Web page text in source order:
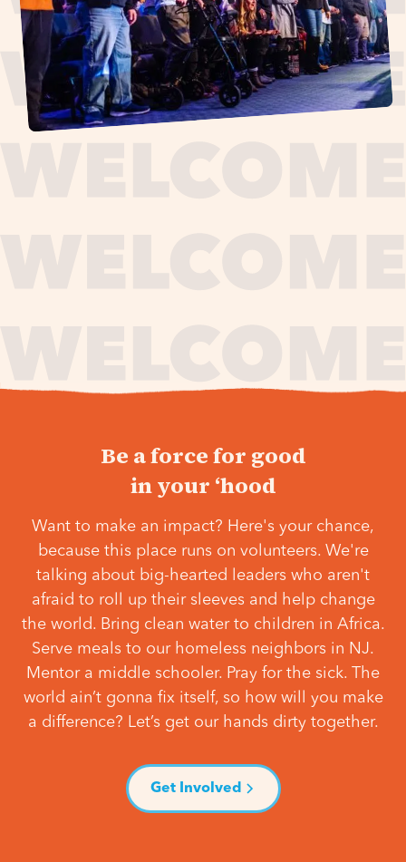
Be a force for good
in your ‘hood
Want to make an impact? Here's your chance,
because this place runs on volunteers. We're
talking about big-hearted leaders who aren't
afraid to roll up their sleeves and help change
the world. Bring clean water to children in Africa.
Serve meals to our homeless neighbors in NJ.
Mentor a middle schooler. Pray for the sick. The
world ain’t gonna fix itself, so how will you make
a difference? Let’s get our hands dirty together.
Get Involved